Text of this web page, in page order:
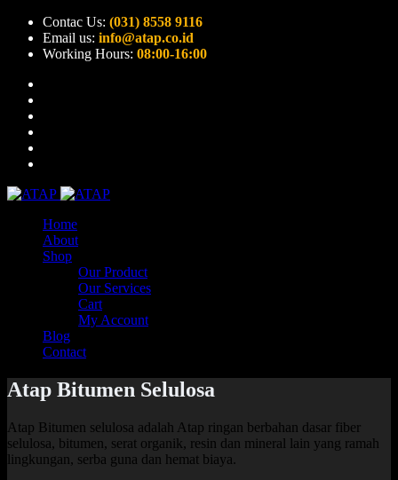
Contac Us: (031) 8558 9116
Email us: info@atap.co.id
Working Hours: 08:00-16:00
Home
About
Shop
Our Product
Our Services
Cart
My Account
Blog
Contact
Atap Bitumen Selulosa
Atap Bitumen selulosa adalah Atap ringan berbahan dasar fiber
selulosa, bitumen, serat organik, resin dan mineral lain yang ramah
lingkungan, serba guna dan hemat biaya.